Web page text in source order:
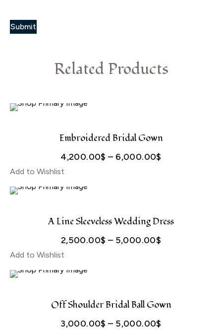
Related Products
Embroidered Bridal Gown
4,200.00$ – 6,000.00$
6,000.00$
Add to Wishlist
A Line Sleeveless Wedding Dress
2,500.00$ – 5,000.00$
5,000.00$
Add to Wishlist
Off Shoulder Bridal Ball Gown
3,000.00$ – 5,000.00$